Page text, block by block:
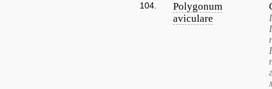
104.
Polygonum
aviculare